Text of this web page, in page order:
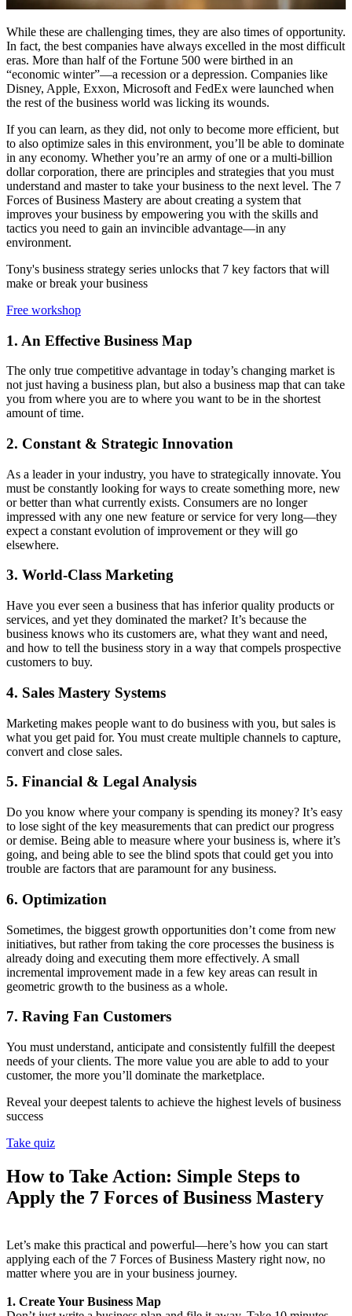
While these are challenging times, they are also times of opportunity.
In fact, the best companies have always excelled in the most difficult
eras. More than half of the Fortune 500 were birthed in an
“economic winter”—a recession or a depression. Companies like
Disney, Apple, Exxon, Microsoft and FedEx were launched when
the rest of the business world was licking its wounds.
If you can learn, as they did, not only to become more efficient, but
to also optimize sales in this environment, you’ll be able to dominate
in any economy. Whether you’re an army of one or a multi-billion
dollar corporation, there are principles and strategies that you must
understand and master to take your business to the next level. The 7
Forces of Business Mastery are about creating a system that
improves your business by empowering you with the skills and
tactics you need to gain an invincible advantage—in any
environment.
Tony's business strategy series unlocks that 7 key factors that will
make or break your business
Free workshop
1. An Effective Business Map
The only true competitive advantage in today’s changing market is
not just having a business plan, but also a business map that can take
you from where you are to where you want to be in the shortest
amount of time.
2. Constant & Strategic Innovation
As a leader in your industry, you have to strategically innovate. You
must be constantly looking for ways to create something more, new
or better than what currently exists. Consumers are no longer
impressed with any one new feature or service for very long—they
expect a constant evolution of improvement or they will go
elsewhere.
3. World-Class Marketing
Have you ever seen a business that has inferior quality products or
services, and yet they dominated the market? It’s because the
business knows who its customers are, what they want and need,
and how to tell the business story in a way that compels prospective
customers to buy.
4. Sales Mastery Systems
Marketing makes people want to do business with you, but sales is
what you get paid for. You must create multiple channels to capture,
convert and close sales.
5. Financial & Legal Analysis
Do you know where your company is spending its money? It’s easy
to lose sight of the key measurements that can predict our progress
or demise. Being able to measure where your business is, where it’s
going, and being able to see the blind spots that could get you into
trouble are factors that are paramount for any business.
6. Optimization
Sometimes, the biggest growth opportunities don’t come from new
initiatives, but rather from taking the core processes the business is
already doing and executing them more effectively. A small
incremental improvement made in a few key areas can result in
geometric growth to the business as a whole.
7. Raving Fan Customers
You must understand, anticipate and consistently fulfill the deepest
needs of your clients. The more value you are able to add to your
customer, the more you’ll dominate the marketplace.
Reveal your deepest talents to achieve the highest levels of business
success
Take quiz
How to Take Action: Simple Steps to
Apply the 7 Forces of Business Mastery
Let’s make this practical and powerful—here’s how you can start
applying each of the 7 Forces of Business Mastery right now, no
matter where you are in your business journey.
1. Create Your Business Map